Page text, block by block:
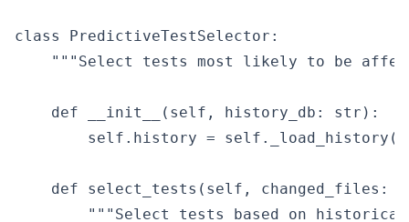
class PredictiveTestSelector:
"""Select tests most likely to be
    def __init__(self, history_db: str):
self.history =
def select_tests(self, changed_files:
"""Select tests based on